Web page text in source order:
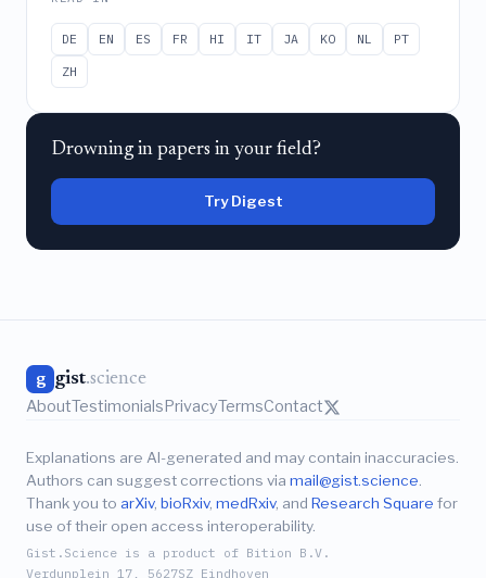
DE EN ES FR HI IT JA KO NL
PT
ZH
Drowning in papers in your field?
Try Digest
g gist.science
AboutTestimonialsPrivacyTermsContact
Explanations are AI-generated and may contain inaccuracies.
Authors can suggest corrections via mail@gist.science
Thank you to arXiv, bioRxiv, medRxiv, and Research Square for
use of their open access interoperability.
Gist.Science is a product of Bition B.V.
Verdunplein 17, 5627SZ Eindhoven